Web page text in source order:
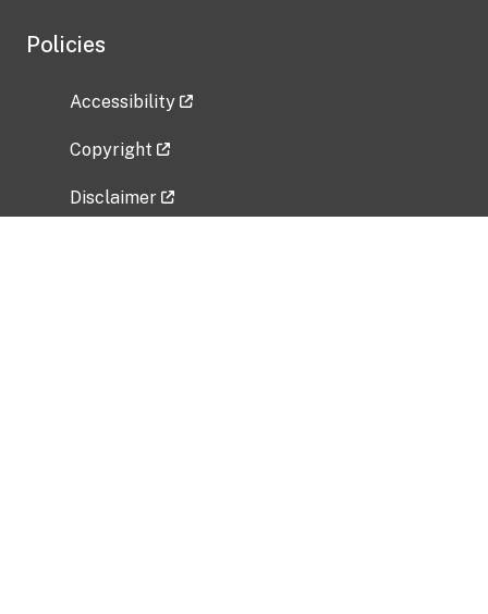
Policies
Accessibility
Copyright
Disclaimer